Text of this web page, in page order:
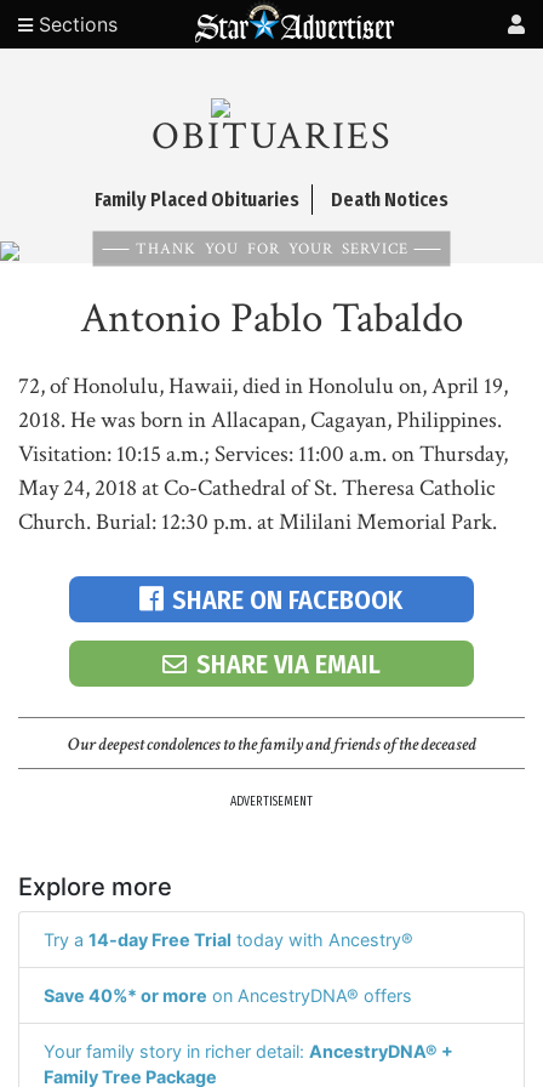
Sections
OBITUARIES
Family Placed Obituaries Death Notices
THANK YOU FOR YOUR SERVICE
Antonio Pablo Tabaldo
72, of Honolulu, Hawaii, died in Honolulu on, April 19,
2018. He was born in Allacapan, Cagayan, Philippines.
Visitation: 10:15 a.m.; Services: 11:00 a.m. on Thursday,
May 24, 2018 at Co-Cathedral of St. Theresa Catholic
Church. Burial: 12:30 p.m. at Mililani Memorial Park.
SHARE ON FACEBOOK
SHARE VIA EMAIL
Our deepest condolences to the family and friends of the deceased
ADVERTISEMENT
Explore more
Try a 14-day Free Trial today with Ancestry®
Save 40%* or more on AncestryDNA® offers
Your family story in richer detail: AncestryDNA® +
Family Tree Package